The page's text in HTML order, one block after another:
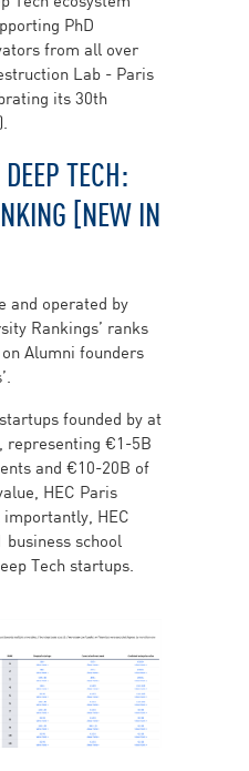
PhD
from all over
Lab - Paris
its 30th
TECH:
[NEW IN
and operated by
Rankings’ ranks
Alumni founders
founded by at
representing €1-5B
and €10-20B of
HEC Paris
HEC
school
Tech startups.